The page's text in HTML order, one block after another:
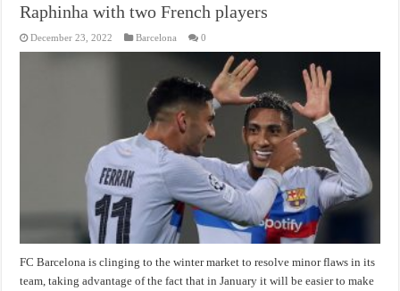
Raphinha with two French players
December 23, 2022 Barcelona 0
FC Barcelona is clinging to the winter market to resolve minor flaws in its
team, taking advantage of the fact that in January it will be easier to make